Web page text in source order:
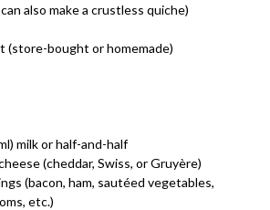
also make a crustless quiche)
(store-bought or homemade)
milk or half-and-half
(cheddar, Swiss, or Gruyère)
(bacon, ham, sautéed vegetables,
etc.)